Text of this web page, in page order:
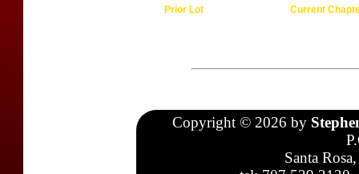
Prior Lot Current
Copyright © 2026 by
Santa